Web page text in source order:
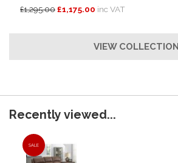
£1,295.00£1,175.00 inc VAT
VIEW COLLECTION
Recently viewed...
SALE